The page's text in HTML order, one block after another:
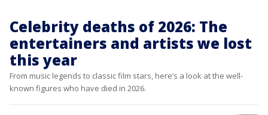
Celebrity deaths of 2026: The
entertainers and artists we lost
this year
From music legends to classic film stars, here’s a look at the well-
known figures who have died in 2026.